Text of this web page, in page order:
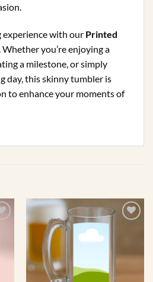
experience with our Printed
you’re enjoying a
a milestone, or simply
day, this skinny tumbler is
to enhance your moments of